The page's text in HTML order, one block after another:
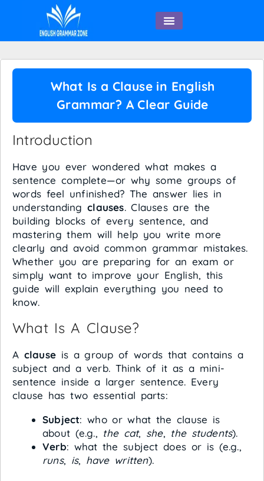
What Is a Clause in English
Grammar? A Clear Guide
Introduction
Have you ever wondered what makes a
sentence complete—or why some groups of
words feel unfinished? The answer lies in
understandingclauses. Clauses are the
building blocks of every sentence, and
mastering them will help you write more
clearly and avoid common grammar mistakes.
Whether you are preparing for an exam or
simply want to improve your English, this
guide will explain everything you need to
know.
What Is A Clause?
A clause is a group of words that contains a
subject and a verb. Think of it as a mini-
sentence inside a larger sentence. Every
clause has two essential parts:
Subject: who or what the clause is
about (e.g., the cat, she, the students).
Verb: what the subject does or is (e.g.,
runs, is, have written).